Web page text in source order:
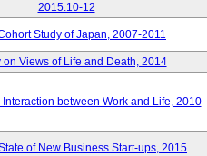
2015.10-12
Study of Japan, 2007-2011
on Views of Life and Death, 2014
between Work and Life, 2010
of New Business Start-ups, 2015